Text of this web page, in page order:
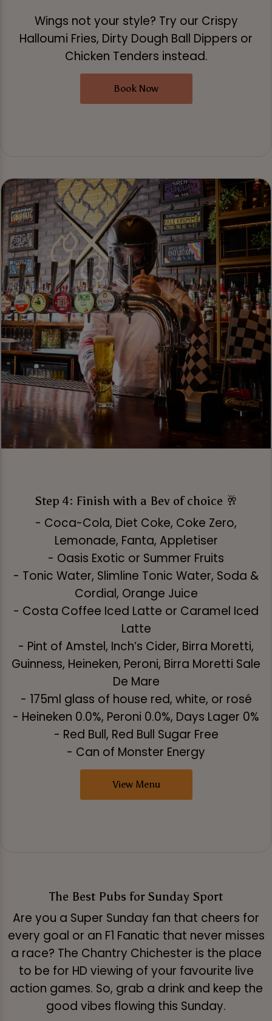
Wings not your style? Try our Crispy
Halloumi Fries, Dirty Dough Ball Dippers or
Chicken Tenders instead.
Book Now
Step 4: Finish with a Bev of choice 🥂
- Coca-Cola, Diet Coke, Coke Zero,
Lemonade, Fanta, Appletiser
- Oasis Exotic or Summer Fruits
- Tonic Water, Slimline Tonic Water, Soda &
Cordial, Orange Juice
- Costa Coffee Iced Latte or Caramel Iced
Latte
- Pint of Amstel, Inch’s Cider, Birra Moretti,
Guinness, Heineken, Peroni, Birra Moretti Sale
De Mare
- 175ml glass of house red, white, or rosé
- Heineken 0.0%, Peroni 0.0%, Days Lager 0%
- Red Bull, Red Bull Sugar Free
- Can of Monster Energy
View Menu
The Best Pubs for Sunday Sport
Are you a Super Sunday fan that cheers for
every goal or an F1 Fanatic that never misses
a race? The Chantry Chichester is the place
to be for HD viewing of your favourite live
action games. So, grab a drink and keep the
good vibes flowing this Sunday.